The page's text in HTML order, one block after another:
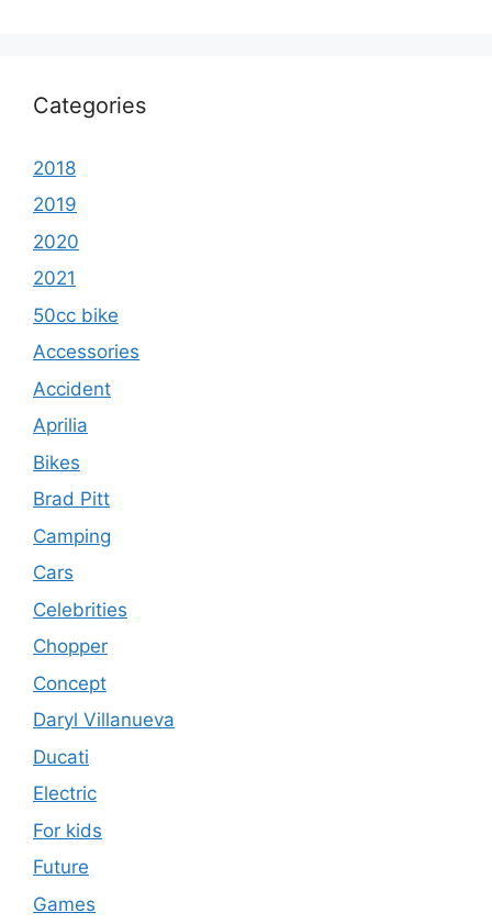
Categories
2018
2019
2020
2021
50cc bike
Accessories
Accident
Aprilia
Bikes
Brad Pitt
Camping
Cars
Celebrities
Chopper
Concept
Daryl Villanueva
Ducati
Electric
For kids
Future
Games